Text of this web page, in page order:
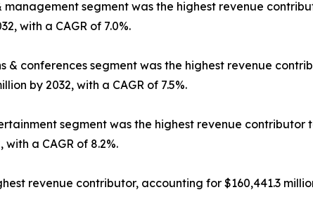
segment was the highest revenue
with a CAGR of 7.0%.
& conferences segment was the highest revenue
by 2032, with a CAGR of 7.5%.
segment was the highest revenue
with a CAGR of 8.2%.
revenue contributor, accounting for $160,441.3